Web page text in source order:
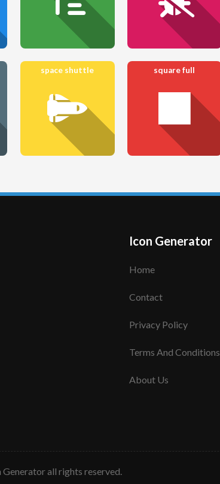
space shuttle square full
Icon Generator
Home
Contact
Privacy Policy
Terms And Conditions
About Us
Generator all rights reserved.